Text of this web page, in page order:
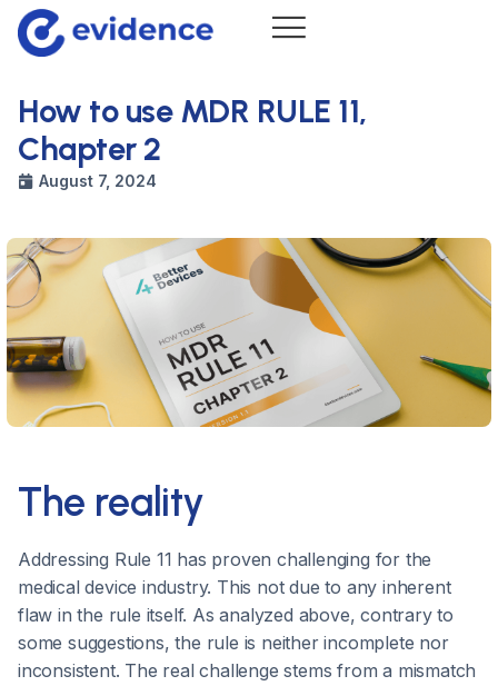
How to use MDR RULE 11,
Chapter 2
August 7, 2024
The reality
Addressing Rule 11 has proven challenging for the
medical device industry. This not due to any inherent
flaw in the rule itself. As analyzed above, contrary to
some suggestions, the rule is neither incomplete nor
inconsistent. The real challenge stems from a mismatch